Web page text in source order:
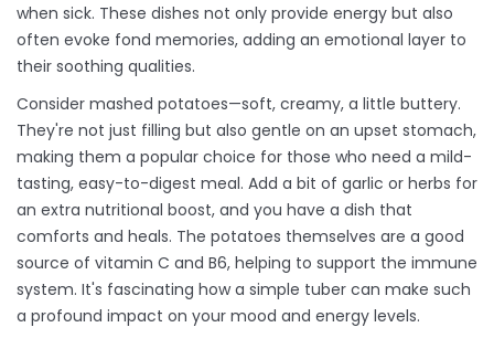
when sick. These dishes not only provide energy but also
often evoke fond memories, adding an emotional layer to
their soothing qualities.
Consider mashed potatoes—soft, creamy, a little buttery.
They're not just filling but also gentle on an upset stomach,
making them a popular choice for those who need a mild-
tasting, easy-to-digest meal. Add a bit of garlic or herbs for
an extra nutritional boost, and you have a dish that
comforts and heals. The potatoes themselves are a good
source of vitamin C and B6, helping to support the immune
system. It's fascinating how a simple tuber can make such
a profound impact on your mood and energy levels.